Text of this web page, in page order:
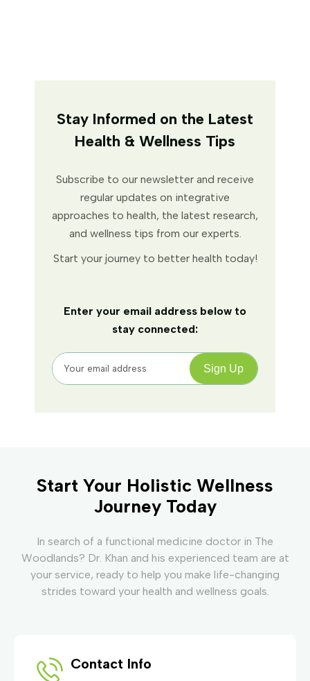
Stay Informed on the Latest
Health & Wellness Tips
Subscribe to our newsletter and receive
regular updates on integrative
approaches to health, the latest research,
and wellness tips from our experts.
Start your journey to better health today!
Enter your email address below to
stay connected:
Start Your Holistic Wellness
Journey Today
In search of a functional medicine doctor in The
Woodlands? Dr. Khan and his experienced team are at
your service, ready to help you make life-changing
strides toward your health and wellness goals.
Contact Info